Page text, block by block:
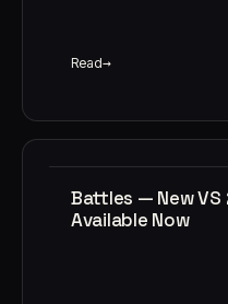
Read
Battles — New VS
Available Now